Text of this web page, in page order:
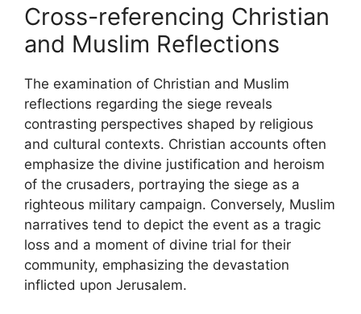
Cross-referencing Christian
and Muslim Reflections
The examination of Christian and Muslim
reflections regarding the siege reveals
contrasting perspectives shaped by religious
and cultural contexts. Christian accounts often
emphasize the divine justification and heroism
of the crusaders, portraying the siege as a
righteous military campaign. Conversely, Muslim
narratives tend to depict the event as a tragic
loss and a moment of divine trial for their
community, emphasizing the devastation
inflicted upon Jerusalem.